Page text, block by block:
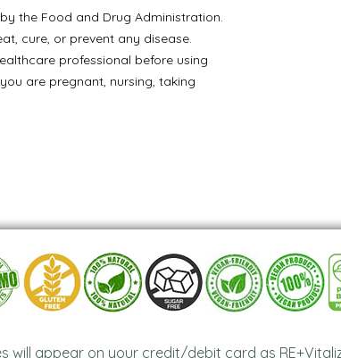
the Food and Drug Administration.
cure, or prevent any disease.
professional before using
are pregnant, nursing, taking
will appear on your credit/debit card as